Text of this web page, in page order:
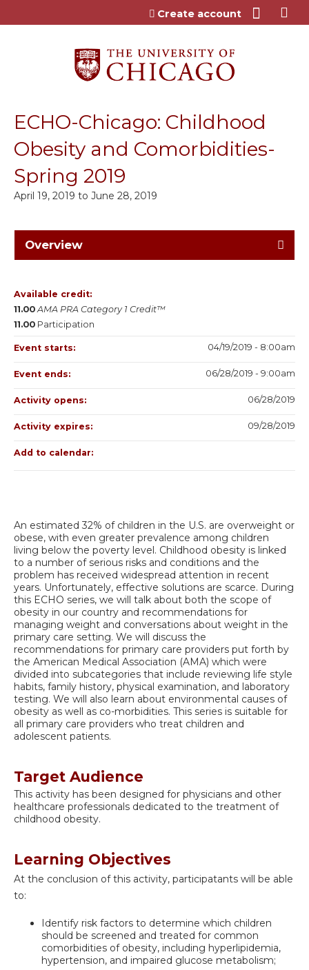
Jump to content
Create account
ECHO-Chicago: Childhood
Obesity and Comorbidities-
Spring 2019
April 19, 2019 to June 28, 2019
Overview
An estimated 32% of children in the U.S. are overweight or
obese, with even greater prevalence among children
living below the poverty level. Childhood obesity is linked
to a number of serious risks and conditions and the
problem has received widespread attention in recent
years. Unfortunately, effective solutions are scarce. During
this ECHO series, we will talk about both the scope of
obesity in our country and recommendations for
managing weight and conversations about weight in the
primary care setting. We will discuss the
recommendations for primary care providers put forth by
the American Medical Association (AMA) which were
divided into subcategories that include reviewing life style
habits, family history, physical examination, and laboratory
testing. We will also learn about environmental causes of
obesity as well as co-morbidities. This series is suitable for
all primary care providers who treat children and
adolescent patients.
Target Audience
This activity has been designed for physicians and other
healthcare professionals dedicated to the treatment of
childhood obesity.
Learning Objectives
At the conclusion of this activity, participatants will be able
to:
Identify risk factors to determine which children
should be screened and treated for common
comorbidities of obesity, including hyperlipidemia,
hypertension, and impaired glucose metabolism;
Available credit:
11.00 AMA PRA Category 1 Credit™
11.00 Participation
Event starts: 04/19/2019 - 8:00am
Event ends: 06/28/2019 - 9:00am
Activity opens: 06/28/2019
Activity expires: 09/28/2019
Add to calendar: